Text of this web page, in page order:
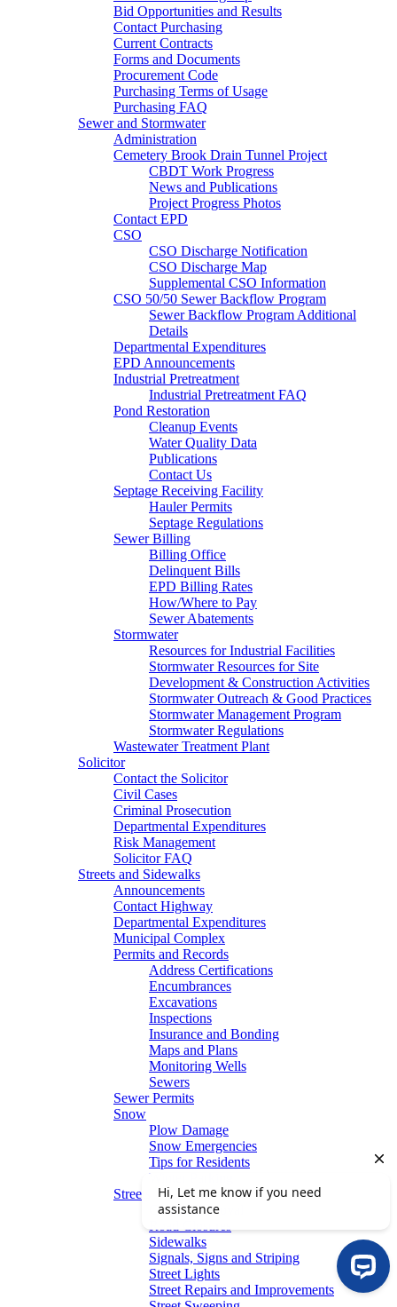
Bid Opportunities and Results
Contact Purchasing
Current Contracts
Forms and Documents
Procurement Code
Purchasing Terms of Usage
Purchasing FAQ
Sewer and Stormwater
Administration
Cemetery Brook Drain Tunnel Project
CBDT Work Progress
News and Publications
Project Progress Photos
Contact EPD
CSO
CSO Discharge Notification
CSO Discharge Map
Supplemental CSO Information
CSO 50/50 Sewer Backflow Program
Sewer Backflow Program Additional
Details
Departmental Expenditures
EPD Announcements
Industrial Pretreatment
Industrial Pretreatment FAQ
Pond Restoration
Cleanup Events
Water Quality Data
Publications
Contact Us
Septage Receiving Facility
Hauler Permits
Septage Regulations
Sewer Billing
Billing Office
Delinquent Bills
EPD Billing Rates
How/Where to Pay
Sewer Abatements
Stormwater
Resources for Industrial Facilities
Stormwater Resources for Site
Development & Construction Activities
Stormwater Outreach & Good Practices
Stormwater Management Program
Stormwater Regulations
Wastewater Treatment Plant
Solicitor
Contact the Solicitor
Civil Cases
Criminal Prosecution
Departmental Expenditures
Risk Management
Solicitor FAQ
Streets and Sidewalks
Announcements
Contact Highway
Departmental Expenditures
Municipal Complex
Permits and Records
Address Certifications
Encumbrances
Excavations
Inspections
Insurance and Bonding
Maps and Plans
Monitoring Wells
Sewers
Sewer Permits
Snow
Plow Damage
Snow Emergencies
Tips for Residents
Winter Parking
Streets
Graffiti Removal
Sidewalks
Signals, Signs and Striping
Street Lights
Street Repairs and Improvements